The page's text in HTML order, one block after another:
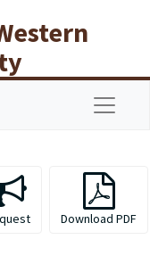
Download PDF